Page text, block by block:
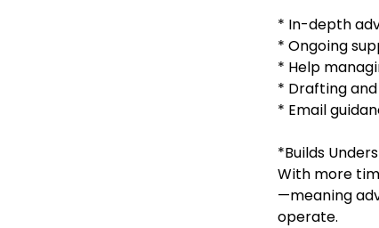
* In-depth
* Ongoing
* Help
* Drafting
* Email
*Builds
With more
—meaning
operate.